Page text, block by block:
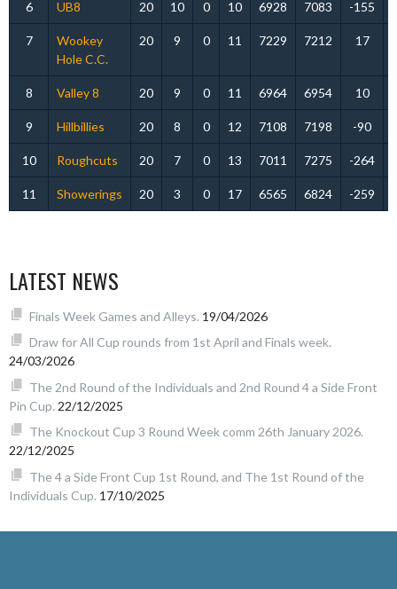
6 UB8 20 10 0 10 6928 7083 -155
7
Wookey
Hole C.C.
20 9 0 11 7229 7212 17
8 Valley 8 20 9 0 11 6964 6954 10
9 Hillbillies 20 8 0 12 7108 7198 -90
10 Roughcuts 20 7 0 13 7011 7275 -264
11 Showerings 20 3 0 17 6565 6824 -259
LATEST NEWS
Finals Week Games and Alleys. 19/04/2026
Draw for All Cup rounds from 1st April and Finals week.
24/03/2026
The 2nd Round of the Individuals and 2nd Round 4 a Side Front
Pin Cup. 22/12/2025
The Knockout Cup 3 Round Week comm 26th January 2026.
22/12/2025
The 4 a Side Front Cup 1st Round, and The 1st Round of the
Individuals Cup. 17/10/2025